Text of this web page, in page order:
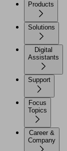
Products
Solutions
Digital
Assistants
Support
Focus
Topics
Career &
Company